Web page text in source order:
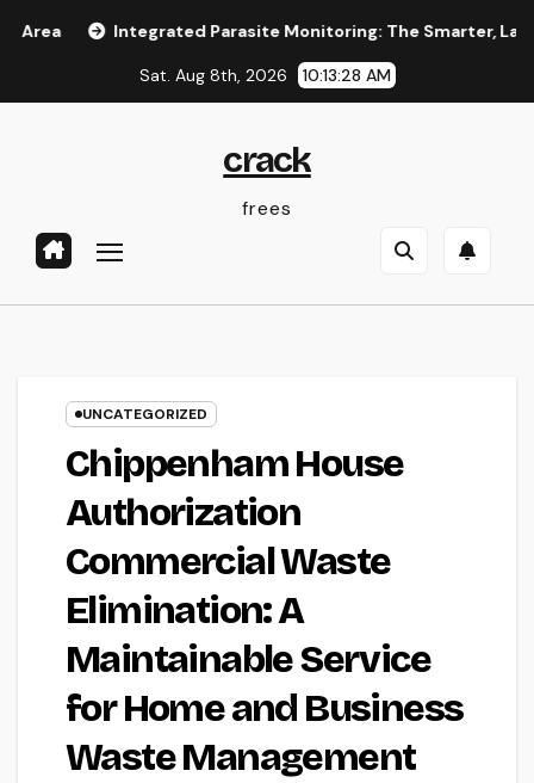
Integrated Parasite Monitoring: The Smarter, Lasting
Sat. Aug 8th, 2026 10:13:29 AM
crack
frees
UNCATEGORIZED
Chippenham House
Authorization
Commercial Waste
Elimination: A
Maintainable Service
for Home and Business
Waste Management